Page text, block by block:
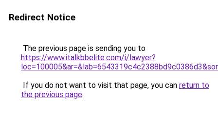
Redirect Notice
The previous page is sending you to
https://www.italkbbelite.com/i/lawyer?
If you do not want to visit that page, you can return to
the previous page.